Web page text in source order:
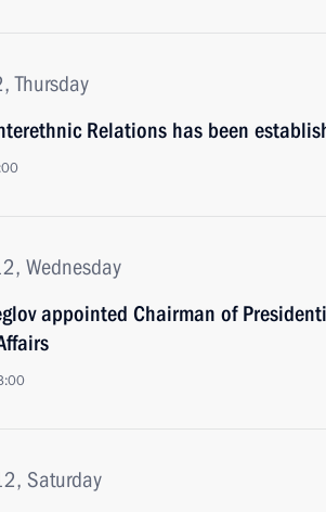
Thursday
Relations has been
Wednesday
appointed Chairman of
Saturday